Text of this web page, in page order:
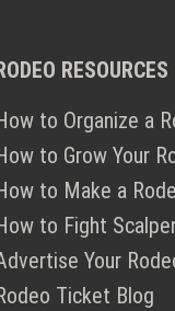
RESOURCES
to Organize a
to Grow Your
to Make a
to Fight
Your
Ticket Blog